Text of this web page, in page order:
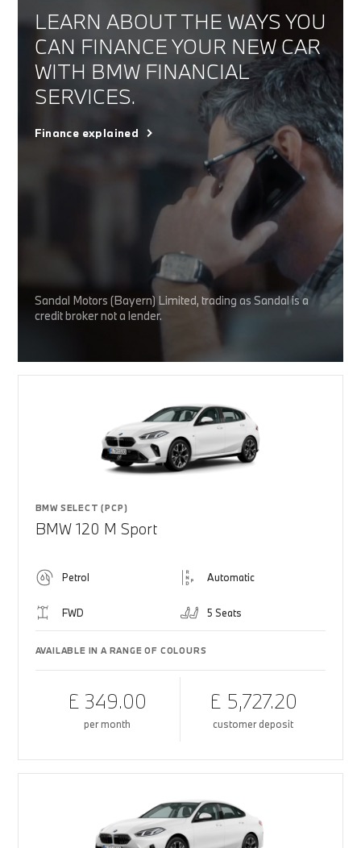
LEARN ABOUT THE WAYS YOU
CAN FINANCE YOUR NEW CAR
WITH BMW FINANCIAL
SERVICES.
Finance explained
Sandal Motors (Bayern) Limited, trading as Sandal is a
credit broker not a lender.
BMW SELECT (PCP)
BMW 120 M Sport
Petrol Automatic
FWD 5 Seats
AVAILABLE IN A RANGE OF COLOURS
£ 349.00
per month
£ 5,727.20
customer deposit